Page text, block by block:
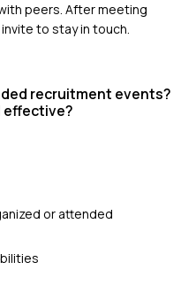
peers. After meeting
to stay in touch.
recruitment events?
effective?
or attended